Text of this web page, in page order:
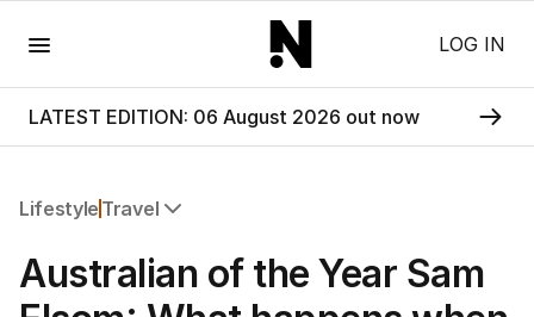
LOG IN
LATEST EDITION: 06 August 2026 out now
Lifestyle Travel
Travel
Wellbeing
Australian of the Year Sam